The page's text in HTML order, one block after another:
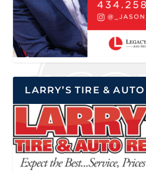
LARRY’S TIRE &